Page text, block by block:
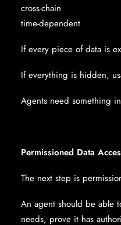
cross-chain
time-dependent
If every piece of data is
If everything is hidden,
Agents need something
Permissioned Data
The next step is
An agent should be able
needs, prove it has